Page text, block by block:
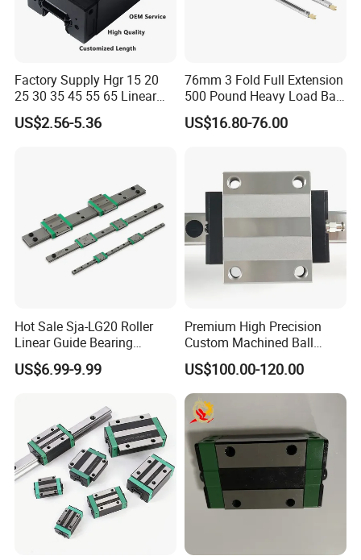
Factory Supply Hgr 15 20
25 30 35 45 55 65 Linear
Guide Rail with Linear
Bearing Blocks Length
US$2.56-5.36
76mm 3 Fold Full Extension
500 Pound Heavy Load Ball
Bearing with Lock
Machanism Drawer Slides
US$16.80-76.00
Hot Sale Sja-LG20 Roller
Linear Guide Bearing
Component Automation Key
Feature for Linear Guides
US$6.99-9.99
Premium High Precision
Custom Machined Ball
Bearings for Medical
Diagnostic & Treatment
Equipment (Ultra-Low Noise
Tolerance, Biocompatible
Material Optional
US$100.00-120.00